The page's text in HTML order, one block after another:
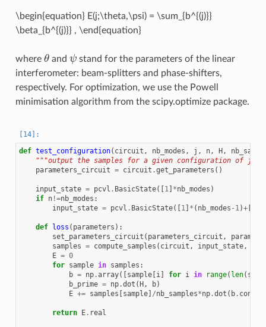
\begin{equation} E(j;\theta,\psi) = \sum_{b^{(j)}}
\beta_{b^{(j)}} , \end{equation}
where θand ψ stand for the parameters of the linear
interferometer: beam-splitters and phase-shifters,
respectively. For optimization, we use the Powell
minimisation algorithm from the scipy.optimize package.
def test_configuration( circuit , nb_modes , j , n, H ,
"""output the samples for a given configuration of j
parameters_circuit = circuit .get_parameters ()
input_state = pcvl . BasicState([ 1] *nb_modes )
if n!=nb_modes :
input_state = pcvl . BasicState([ 1] * ( nb_modes - 1)+[
def loss ( parameters ):
set_parameters_circuit ( parameters_circuit ,
samples = compute_samples ( circuit , input_state,
E = 0
for sample in samples :
b = np.array([ sample[ i] for i in range( len(
b_prime = np.dot ( H , b)
E += samples sample] /nb_samples*np.dot ( b.
return E. real